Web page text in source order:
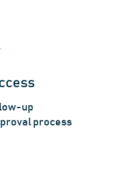
up
process